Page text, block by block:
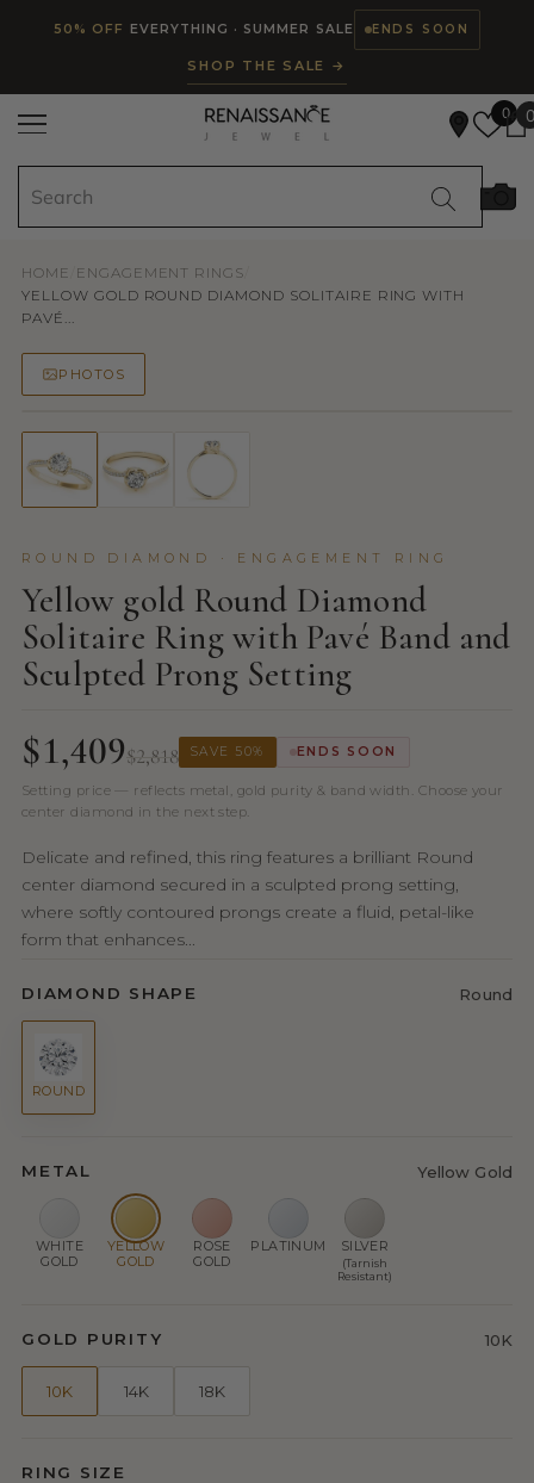
SKIP TO CONTENT
50% OFF EVERYTHING · SUMMER SALE ENDS SOON
SHOP THE SALE →
0 0
HOME ENGAGEMENT RINGS
YELLOW GOLD ROUND DIAMOND SOLITAIRE RING WITH
PAVÉ...
PHOTOS
ROUND DIAMOND · ENGAGEMENT RING
Yellow gold Round Diamond
Solitaire Ring with Pavé Band and
Sculpted Prong Setting
$1,409$2,818 SAVE 50% ENDS SOON
Setting price — reflects metal, gold purity & band width. Choose your
center diamond in the next step.
Delicate and refined, this ring features a brilliant Round
center diamond secured in a sculpted prong setting,
where softly contoured prongs create a fluid, petal-like
form that enhances...
DIAMOND SHAPE Round
ROUND
METAL Yellow Gold
WHITE
GOLD
YELLOW
GOLD
ROSE
GOLD
PLATINUM SILVER
(Tarnish
Resistant)
GOLD PURITY 10K
10K 14K 18K
RING SIZE